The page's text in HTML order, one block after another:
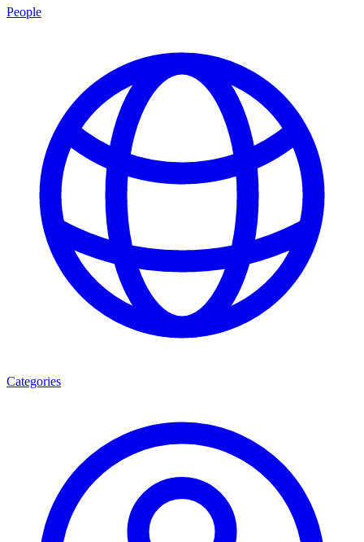
People
Categories